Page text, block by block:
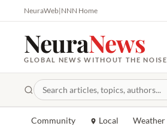
NeuraWeb|NNN Home
NeuraNews
GLOBAL NEWS WITHOUT THE NOISE
Community Local Weather